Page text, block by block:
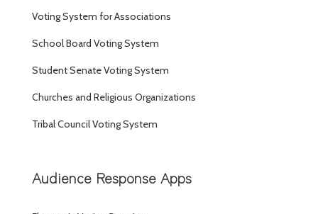
Voting System for Associations
School Board Voting System
Student Senate Voting System
Churches and Religious Organizations
Tribal Council Voting System
Audience Response Apps